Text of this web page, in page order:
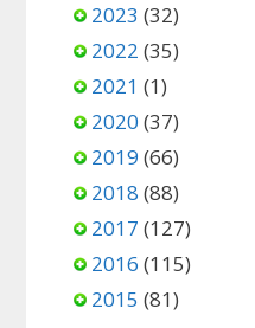
2023 (32)
2022 (35)
2021 (1)
2020 (37)
2019 (66)
2018 (88)
2017 (127)
2016 (115)
2015 (81)